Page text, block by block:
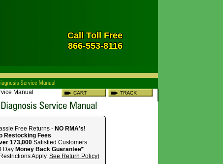
Call Toll Free
866-553-8116
Manual
Free Returns - NO RMA's!
Restocking Fees
173,000 Satisfied Customers
Day Money Back Guarantee*
Apply. See Return Policy)